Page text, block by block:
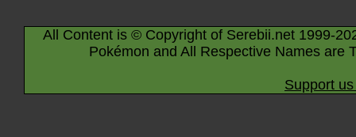
All Content is © Copyright of Serebii.net 1999-
Pokémon and All Respective Names are
Support